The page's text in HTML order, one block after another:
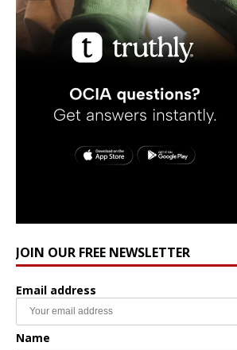
JOIN OUR FREE NEWSLETTER
Email address
Name